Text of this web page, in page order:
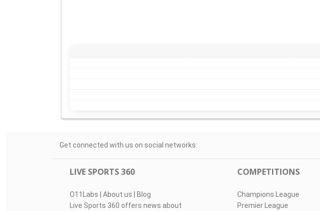
Get connected with us on social networks:
LIVE SPORTS 360
O11Labs | About us | Blog
Live Sports 360 offers news about
COMPETITIONS
Champions League
Premier League